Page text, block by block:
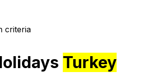
criteria
Turkey